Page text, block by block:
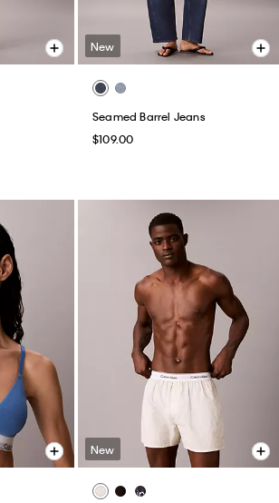
New
Seamed Barrel Jeans
$109.00
New